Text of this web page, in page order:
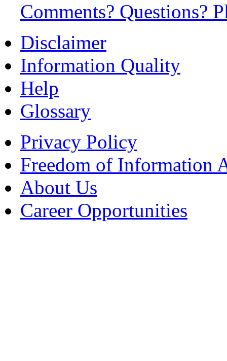
Comments? Questions?
Disclaimer
Information Quality
Help
Glossary
Privacy Policy
Freedom of Information
About Us
Career Opportunities